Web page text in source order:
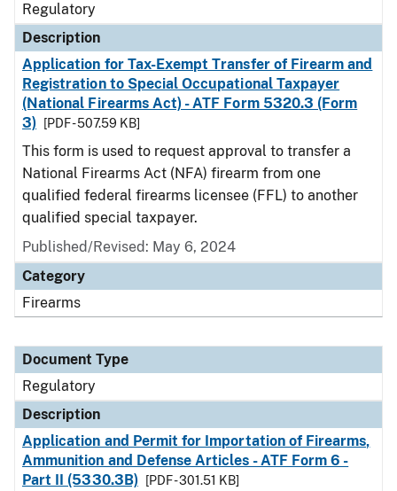
Regulatory
Description
Application for Tax-Exempt Transfer of Firearm and
Registration to Special Occupational Taxpayer
(National Firearms Act) - ATF Form 5320.3 (Form
3)
[PDF - 507.59 KB]
This form is used to request approval to transfer a
National Firearms Act (NFA) firearm from one
qualified federal firearms licensee (FFL) to another
qualified special taxpayer.
Published/Revised: May 6, 2024
Category
Firearms
Document Type
Regulatory
Description
Application and Permit for Importation of Firearms,
Ammunition and Defense Articles - ATF Form 6 -
Part II (5330.3B)
[PDF - 301.51 KB]